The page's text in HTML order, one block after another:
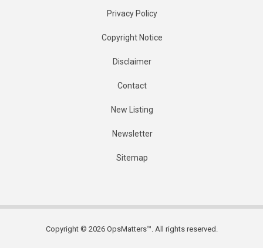
Privacy Policy
Copyright Notice
Disclaimer
Contact
New Listing
Newsletter
Sitemap
Copyright © 2026 OpsMatters™. All rights reserved.